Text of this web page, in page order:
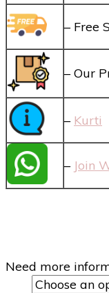
– Free
– Our
– Kurti
– Join
Need more